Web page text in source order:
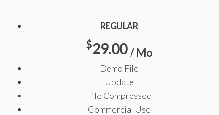
REGULAR
$29.00/ Mo
Demo File
Update
File Compressed
Commercial Use